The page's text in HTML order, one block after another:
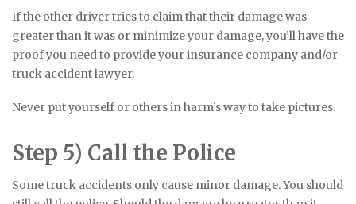
If the other driver tries to claim that their damage was
greater than it was or minimize your damage, you’ll have the
proof you need to provide your insurance company and/or
truck accident lawyer.
Never put yourself or others in harm’s way to take pictures.
Step 5) Call the Police
Some truck accidents only cause minor damage. You should